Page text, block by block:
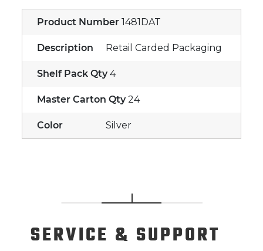
Product Number 1481DAT
Description Retail Carded Packaging
Shelf Pack Qty 4
Master Carton Qty 24
Color Silver
SERVICE & SUPPORT